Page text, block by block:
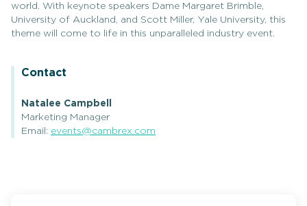
world. With keynote speakers Dame Margaret Brimble,
University of Auckland, and Scott Miller, Yale University, this
theme will come to life in this unparalleled industry event.
Contact
Natalee Campbell
Marketing Manager
Email: events@cambrex.com